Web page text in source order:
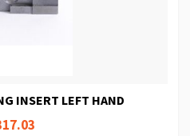
INSERT LEFT HAND